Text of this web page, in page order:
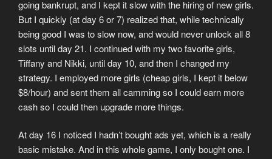
going bankrupt, and I kept it slow with the hiring of new girls.
But I quickly (at day 6 or 7) realized that, while technically
being good I was to slow now, and would never unlock all 8
slots until day 21. I continued with my two favorite girls,
Tiffany and Nikki, until day 10, and then I changed my
strategy. I employed more girls (cheap girls, I kept it below
$8/hour) and sent them all camming so I could earn more
cash so I could then upgrade more things.
At day 16 I noticed I hadn’t bought ads yet, which is a really
basic mistake. And in this whole game, I only bought one. I